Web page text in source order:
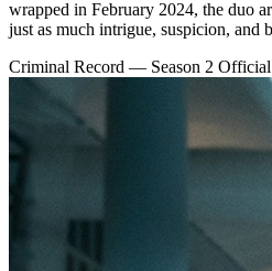
wrapped in February 2024, the duo
just as much intrigue, suspicion, and
Criminal Record — Season 2